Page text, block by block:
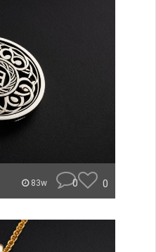
83w 0 0